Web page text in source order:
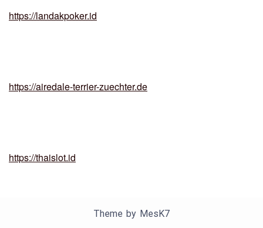
https://landakpoker.id
https://airedale-terrier-zuechter.de
https://thaislot.id
Theme by MesK7